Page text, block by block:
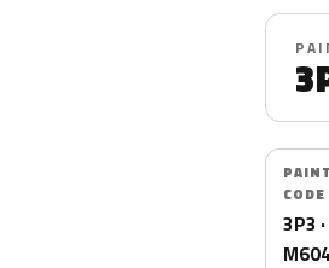
PAINT
CODE
3P3 ·